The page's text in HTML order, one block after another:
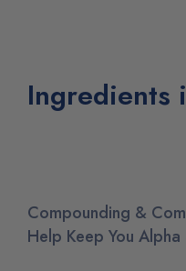
Ingredients
Compounding &
Help Keep You